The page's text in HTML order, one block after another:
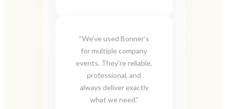
“We’ve used Bonner’s
for multiple company
events. They’re reliable,
professional, and
always deliver exactly
what we need.”